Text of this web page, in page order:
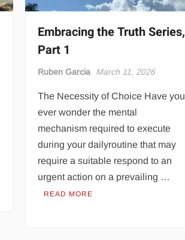
Embracing the Truth Series,
Part 1
Ruben Garcia March 11, 2026
The Necessity of Choice Have you
ever wonder the mental
mechanism required to execute
during your dailyroutine that may
require a suitable respond to an
urgent action on a prevailing …
READ MORE